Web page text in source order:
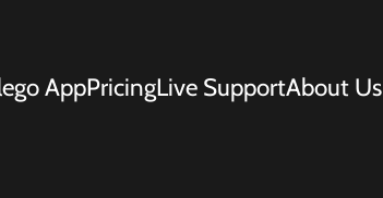
AppPricingLive SupportAbout Us